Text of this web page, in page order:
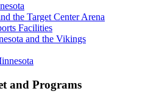
the Target Center Arena
Facilities
and the Vikings
and Programs